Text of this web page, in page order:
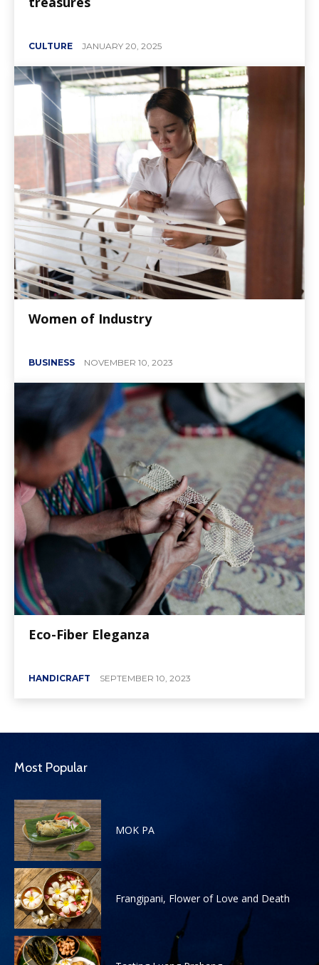
CULTURE JANUARY 20, 2025
Women of Industry
BUSINESS NOVEMBER 10, 2023
Eco-Fiber Eleganza
HANDICRAFT SEPTEMBER 10, 2023
Most Popular
MOK PA
Frangipani, Flower of Love and Death